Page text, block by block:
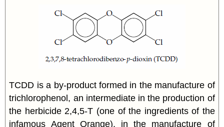
TCDD is a by-product formed in the manufacture of
trichlorophenol, an intermediate in the production of
the herbicide 2,4,5-T (one of the ingredients of the
infamous Agent Orange), in the manufacture of